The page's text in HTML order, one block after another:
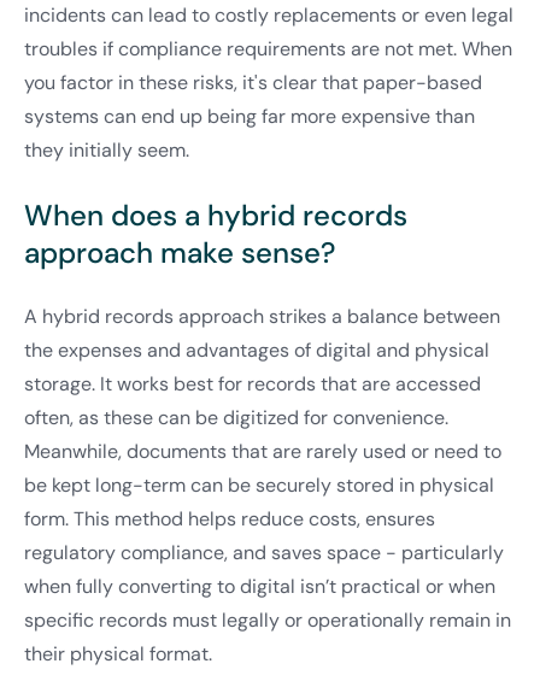
incidents can lead to costly replacements or even legal
troubles if compliance requirements are not met. When
you factor in these risks, it's clear that paper-based
systems can end up being far more expensive than
they initially seem.
When does a hybrid records
approach make sense?
A hybrid records approach strikes a balance between
the expenses and advantages of digital and physical
storage. It works best for records that are accessed
often, as these can be digitized for convenience.
Meanwhile, documents that are rarely used or need to
be kept long-term can be securely stored in physical
form. This method helps reduce costs, ensures
regulatory compliance, and saves space - particularly
when fully converting to digital isn’t practical or when
specific records must legally or operationally remain in
their physical format.